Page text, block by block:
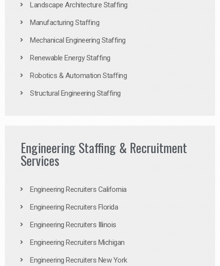
Landscape Architecture Staffing
Manufacturing Staffing
Mechanical Engineering Staffing
Renewable Energy Staffing
Robotics & Automation Staffing
Structural Engineering Staffing
Engineering Staffing & Recruitment
Services
Engineering Recruiters California
Engineering Recruiters Florida
Engineering Recruiters Illinois
Engineering Recruiters Michigan
Engineering Recruiters New York